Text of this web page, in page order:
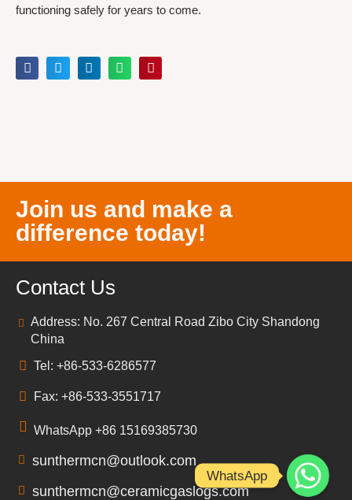
functioning safely for years to come.
Join us and make a
difference today!
Contact Us
Address: No. 267 Central Road Zibo City Shandong
China
Tel: +86-533-6286577
Fax: +86-533-3551717
WhatsApp +86 15169385730
sunthermcn@outlook.com
sunthermcn@ceramicgaslogs.com
WhatsApp